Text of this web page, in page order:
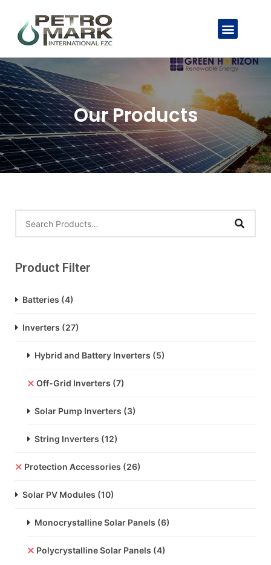
Our Products
Product Filter
Batteries (4)
Inverters (27)
Hybrid and Battery Inverters (5)
Off-Grid Inverters (7)
Solar Pump Inverters (3)
String Inverters (12)
Protection Accessories (26)
Solar PV Modules (10)
Monocrystalline Solar Panels (6)
Polycrystalline Solar Panels (4)